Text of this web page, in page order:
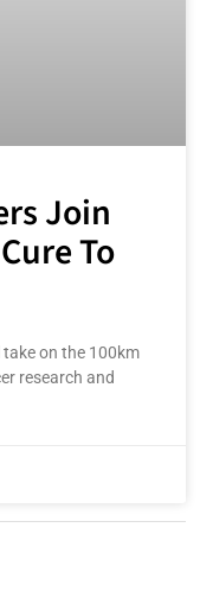
Join
To
on the 100km
research and